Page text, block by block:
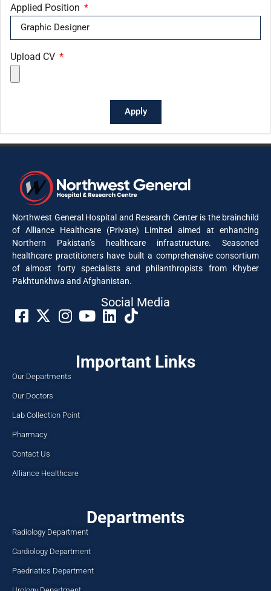
Applied Position
Upload CV
Apply
Northwest General Hospital and Research Center is the brainchild
of Alliance Healthcare (Private) Limited aimed at enhancing
Northern Pakistan’s healthcare infrastructure. Seasoned
healthcare practitioners have built a comprehensive consortium
of almost forty specialists and philanthropists from Khyber
Pakhtunkhwa and Afghanistan.
Social Media​
Important Links
Our Departments
Our Doctors
Lab Collection Point
Pharmacy
Contact Us
Alliance Healthcare
Departments
Radiology Department
Cardiology Department
Paedriatics Department